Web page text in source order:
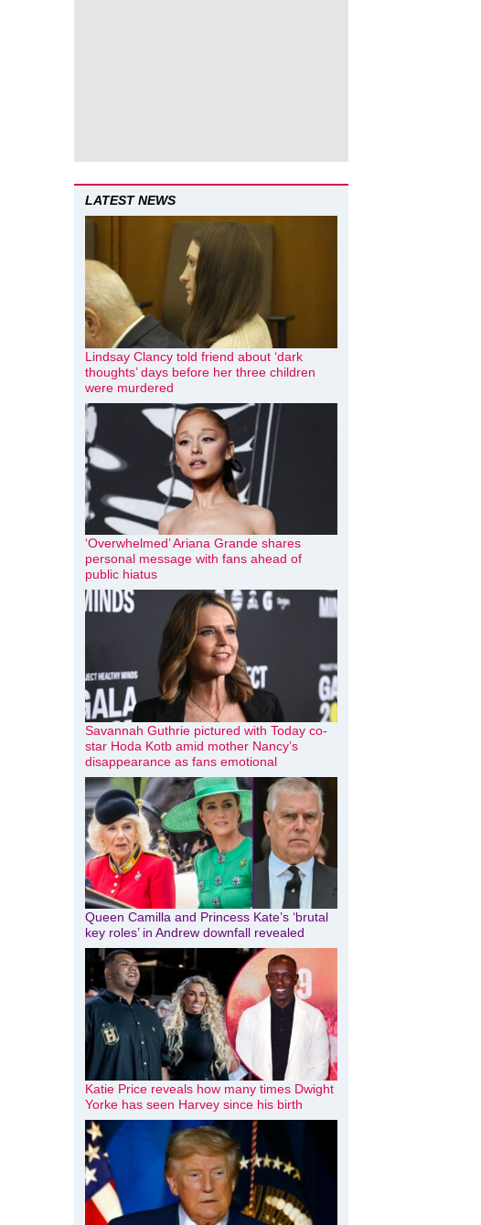
LATEST NEWS
Lindsay Clancy told friend about ‘dark
thoughts’ days before her three children
were murdered
‘Overwhelmed’ Ariana Grande shares
personal message with fans ahead of
public hiatus
Savannah Guthrie pictured with Today co-
star Hoda Kotb amid mother Nancy’s
disappearance as fans emotional
Queen Camilla and Princess Kate’s ‘brutal
key roles’ in Andrew downfall revealed
Katie Price reveals how many times Dwight
Yorke has seen Harvey since his birth